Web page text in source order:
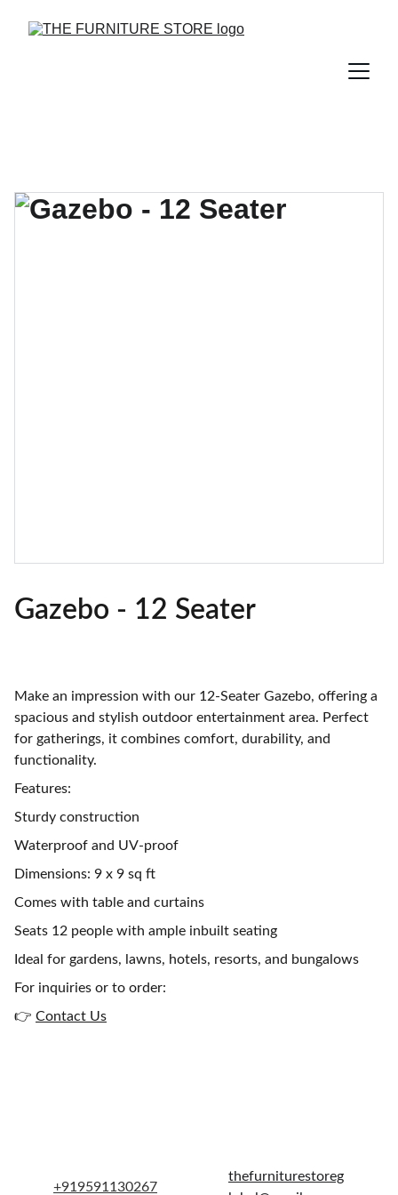
Gazebo - 12 Seater
Make an impression with our 12-Seater Gazebo, offering a
spacious and stylish outdoor entertainment area. Perfect
for gatherings, it combines comfort, durability, and
functionality.
Features:
Sturdy construction
Waterproof and UV-proof
Dimensions: 9 x 9 sq ft
Comes with table and curtains
Seats 12 people with ample inbuilt seating
Ideal for gardens, lawns, hotels, resorts, and bungalows
For inquiries or to order:
👉 Contact Us
+919591130267
thefurniturestoreg